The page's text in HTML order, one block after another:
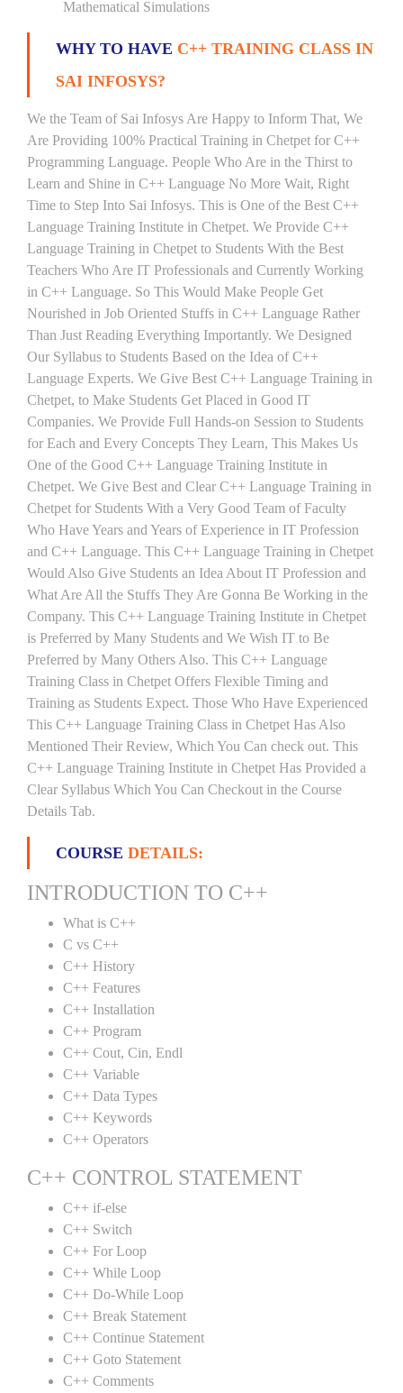
Mathematical Simulations
WHY TO HAVE C++ TRAINING CLASS IN
SAI INFOSYS?
We the Team of Sai Infosys Are Happy to Inform That, We
Are Providing 100% Practical Training in Chetpet for C++
Programming Language. People Who Are in the Thirst to
Learn and Shine in C++ Language No More Wait, Right
Time to Step Into Sai Infosys. This is One of the Best C++
Language Training Institute in Chetpet. We Provide C++
Language Training in Chetpet to Students With the Best
Teachers Who Are IT Professionals and Currently Working
in C++ Language. So This Would Make People Get
Nourished in Job Oriented Stuffs in C++ Language Rather
Than Just Reading Everything Importantly. We Designed
Our Syllabus to Students Based on the Idea of C++
Language Experts. We Give Best C++ Language Training in
Chetpet, to Make Students Get Placed in Good IT
Companies. We Provide Full Hands-on Session to Students
for Each and Every Concepts They Learn, This Makes Us
One of the Good C++ Language Training Institute in
Chetpet. We Give Best and Clear C++ Language Training in
Chetpet for Students With a Very Good Team of Faculty
Who Have Years and Years of Experience in IT Profession
and C++ Language. This C++ Language Training in Chetpet
Would Also Give Students an Idea About IT Profession and
What Are All the Stuffs They Are Gonna Be Working in the
Company. This C++ Language Training Institute in Chetpet
is Preferred by Many Students and We Wish IT to Be
Preferred by Many Others Also. This C++ Language
Training Class in Chetpet Offers Flexible Timing and
Training as Students Expect. Those Who Have Experienced
This C++ Language Training Class in Chetpet Has Also
Mentioned Their Review, Which You Can check out. This
C++ Language Training Institute in Chetpet Has Provided a
Clear Syllabus Which You Can Checkout in the Course
Details Tab.
COURSE DETAILS:
INTRODUCTION TO C++
What is C++
C vs C++
C++ History
C++ Features
C++ Installation
C++ Program
C++ Cout, Cin, Endl
C++ Variable
C++ Data Types
C++ Keywords
C++ Operators
C++ CONTROL STATEMENT
C++ if-else
C++ Switch
C++ For Loop
C++ While Loop
C++ Do-While Loop
C++ Break Statement
C++ Continue Statement
C++ Goto Statement
C++ Comments